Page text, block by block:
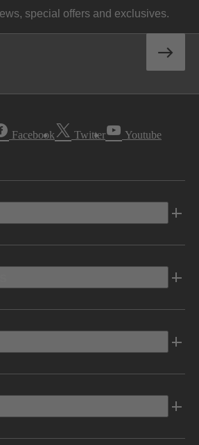
special offers and exclusives.
Facebook Twitter Youtube